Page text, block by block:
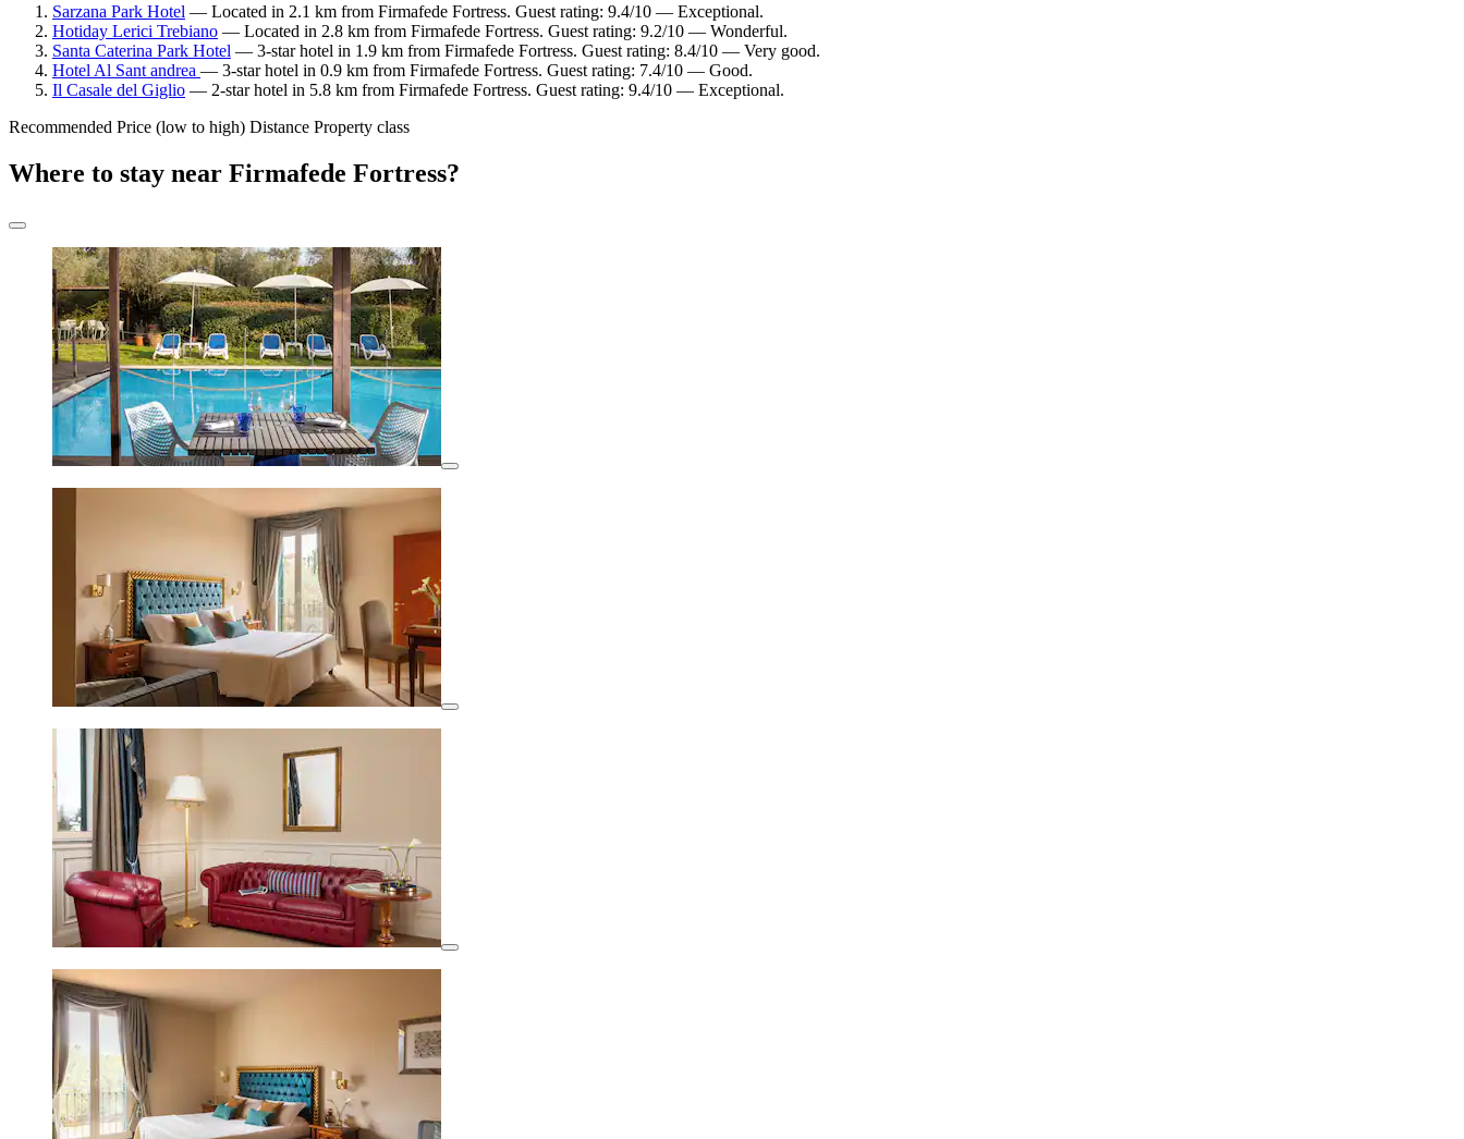
Sarzana Park Hotel — Located in 2.1 km from Firmafede Fortress. Guest rating: 9.4/10 — Exceptional.
Hotiday Lerici Trebiano — Located in 2.8 km from Firmafede Fortress. Guest rating: 9.2/10 — Wonderful.
Santa Caterina Park Hotel — 3-star hotel in 1.9 km from Firmafede Fortress. Guest rating: 8.4/10 — Very good.
Hotel Al Sant andrea — 3-star hotel in 0.9 km from Firmafede Fortress. Guest rating: 7.4/10 — Good.
Il Casale del Giglio — 2-star hotel in 5.8 km from Firmafede Fortress. Guest rating: 9.4/10 — Exceptional.
Recommended Price (low to high) Distance Property class
Where to stay near Firmafede Fortress?